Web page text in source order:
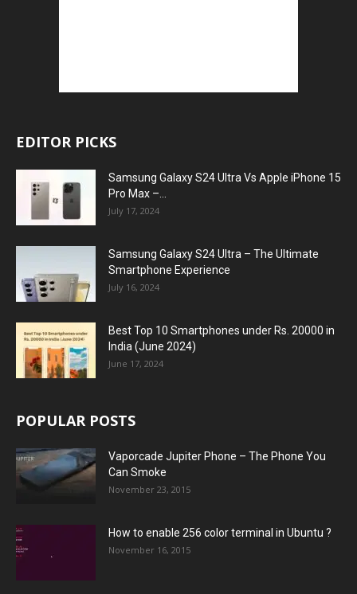
EDITOR PICKS
Samsung Galaxy S24 Ultra Vs Apple iPhone 15
Pro Max –...
July 17, 2024
Samsung Galaxy S24 Ultra – The Ultimate
Smartphone Experience
July 16, 2024
Best Top 10 Smartphones under Rs. 20000 in
India (June 2024)
June 17, 2024
POPULAR POSTS
Vaporcade Jupiter Phone – The Phone You
Can Smoke
November 23, 2015
How to enable 256 color terminal in Ubuntu ?
November 16, 2015